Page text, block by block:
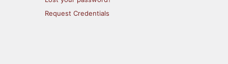
Request Credentials